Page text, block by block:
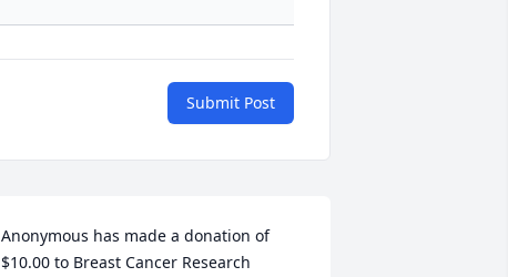
Submit Post
Anonymous has made a donation of
$10.00 to Breast Cancer Research